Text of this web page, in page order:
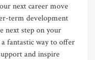
next career move
term development
next step on your
fantastic way to offer
and inspire